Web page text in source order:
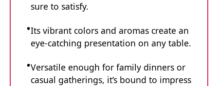
sure to satisfy.
Its vibrant colors and aromas create an
eye-catching presentation on any table.
Versatile enough for family dinners or
casual gatherings, it’s bound to impress